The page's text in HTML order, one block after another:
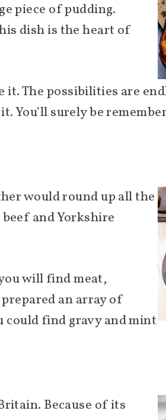
piece of pudding.
dish is the heart of
The possibilities are
You’ll surely be
would round up all the
and Yorkshire
will find meat,
an array of
could find gravy and mint
Because of its